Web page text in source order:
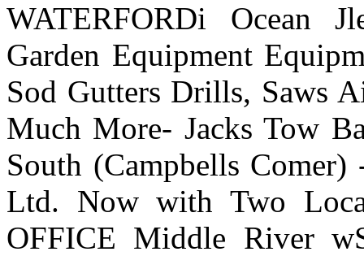
WATERFORDi Ocean
Garden Equipment
Sod Gutters Drills, Saws
Much More- Jacks Tow
South (Campbells
Ltd. Now with Two
OFFICE Middle River